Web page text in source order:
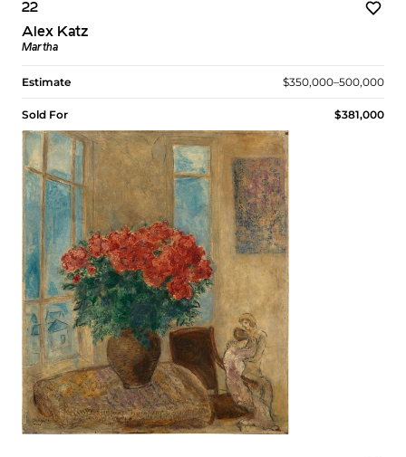
22
Alex Katz
Martha
Estimate $350,000–500,000
Sold For $381,000